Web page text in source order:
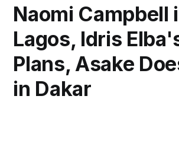
Naomi Campbell
Lagos, Idris
Plans, Asake
in Dakar